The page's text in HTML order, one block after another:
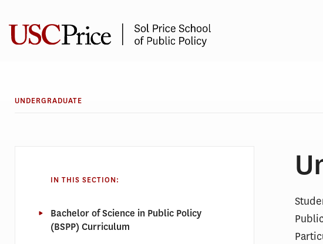
content
UNDERGRADUATE
IN THIS SECTION:
Bachelor of Science in Public Policy
(BSPP) Curriculum